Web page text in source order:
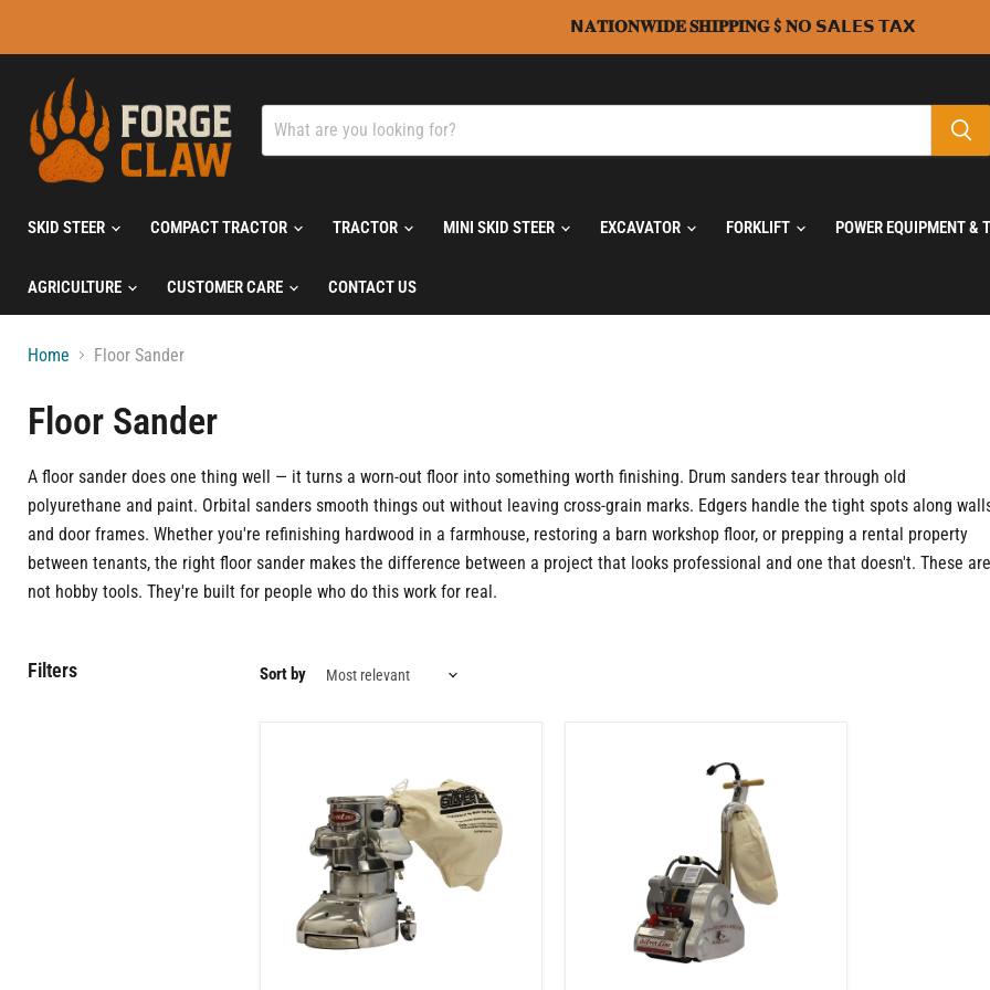
𝗡𝐀𝐓𝐈𝐎𝐍𝐖𝐈𝐃𝐄 𝐒𝐇𝐈𝐏𝐏𝐈𝐍𝐆 $ 𝐍𝗢 𝗦𝗔𝗟𝗘𝗦 𝗧𝗔𝗫
SKID STEER COMPACT TRACTOR TRACTOR MINI SKID STEER EXCAVATOR FORKLIFT POWER EQUIPMENT &
AGRICULTURE CUSTOMER CARE CONTACT US
Home Floor Sander
Floor Sander
A floor sander does one thing well — it turns a worn-out floor into something worth finishing. Drum sanders tear through old
polyurethane and paint. Orbital sanders smooth things out without leaving cross-grain marks. Edgers handle the tight spots along
and door frames. Whether you're refinishing hardwood in a farmhouse, restoring a barn workshop floor, or prepping a rental property
between tenants, the right floor sander makes the difference between a project that looks professional and one that doesn't. These are
not hobby tools. They're built for people who do this work for real.
Filters Sort by
Sander
Electric
Motor